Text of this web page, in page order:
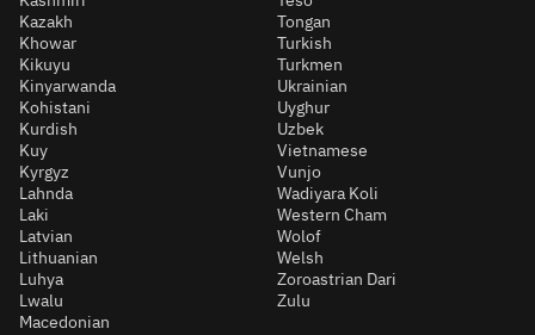
Kazakh
Khowar
Kikuyu
Kinyarwanda
Kohistani
Kurdish
Kuy
Kyrgyz
Lahnda
Laki
Latvian
Lithuanian
Luhya
Lwalu
Macedonian
Tongan
Turkish
Turkmen
Ukrainian
Uyghur
Uzbek
Vietnamese
Vunjo
Wadiyara Koli
Western Cham
Wolof
Welsh
Zoroastrian Dari
Zulu